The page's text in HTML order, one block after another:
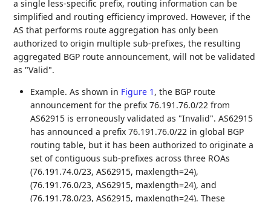
a single less-specific prefix, routing information can be
simplified and routing efficiency improved. However, if the
AS that performs route aggregation has only been
authorized to origin multiple sub-prefixes, the resulting
aggregated BGP route announcement, will not be validated
as "Valid".
Example. As shown in Figure 1 , the BGP route
announcement for the prefix 76.191.76.0/22 from
AS62915 is erroneously validated as "Invalid". AS62915
has announced a prefix 76.191.76.0/22 in global BGP
routing table, but it has been authorized to originate a
set of contiguous sub-prefixes across three ROAs
(76.191.74.0/23, AS62915, maxlength=24),
(76.191.76.0/23, AS62915, maxlength=24), and
(76.191.78.0/23, AS62915, maxlength=24). These